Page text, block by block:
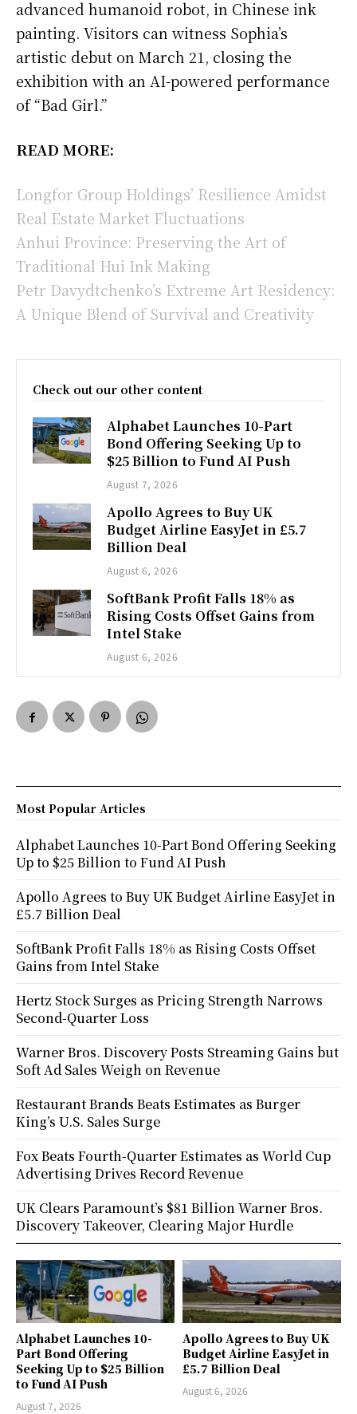
advanced humanoid robot, in Chinese ink
painting. Visitors can witness Sophia’s
artistic debut on March 21, closing the
exhibition with an AI-powered performance
of “Bad Girl.”
READ MORE:
Longfor Group Holdings’ Resilience Amidst
Real Estate Market Fluctuations
Anhui Province: Preserving the Art of
Traditional Hui Ink Making
Petr Davydtchenko’s Extreme Art Residency:
A Unique Blend of Survival and Creativity
Check out our other content
Alphabet Launches 10-Part
Bond Offering Seeking Up to
$25 Billion to Fund AI Push
August 7, 2026
Apollo Agrees to Buy UK
Budget Airline EasyJet in £5.7
Billion Deal
August 6, 2026
SoftBank Profit Falls 18% as
Rising Costs Offset Gains from
Intel Stake
August 6, 2026
Alphabet Launches 10-
Part Bond Offering
Seeking Up to $25 Billion
to Fund AI Push
August 7, 2026
Apollo Agrees to Buy UK
Budget Airline EasyJet in
£5.7 Billion Deal
August 6, 2026
Most Popular Articles
Alphabet Launches 10-Part Bond Offering Seeking
Up to $25 Billion to Fund AI Push
Apollo Agrees to Buy UK Budget Airline EasyJet in
£5.7 Billion Deal
SoftBank Profit Falls 18% as Rising Costs Offset
Gains from Intel Stake
Hertz Stock Surges as Pricing Strength Narrows
Second-Quarter Loss
Warner Bros. Discovery Posts Streaming Gains but
Soft Ad Sales Weigh on Revenue
Restaurant Brands Beats Estimates as Burger
King’s U.S. Sales Surge
Fox Beats Fourth-Quarter Estimates as World Cup
Advertising Drives Record Revenue
UK Clears Paramount’s $81 Billion Warner Bros.
Discovery Takeover, Clearing Major Hurdle